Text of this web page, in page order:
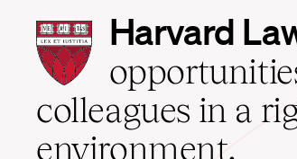
Harvard
Law
School
home
Harvard
colleagues in a
environment.